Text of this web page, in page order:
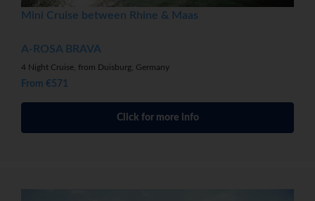
Mini Cruise between Rhine & Maas
A-ROSA BRAVA
4 Night Cruise, from Duisburg, Germany
From €571
Click for more info